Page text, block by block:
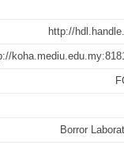
http://
Borror